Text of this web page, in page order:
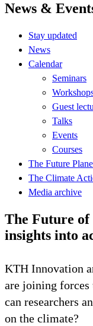
News &
Stay updated
News
Calendar
Seminars
Guest
Talks
Events
Courses
The Future
The Climate
Media archive
The Future
insights into
KTH Innovation
are joining
can researchers
on the climate?